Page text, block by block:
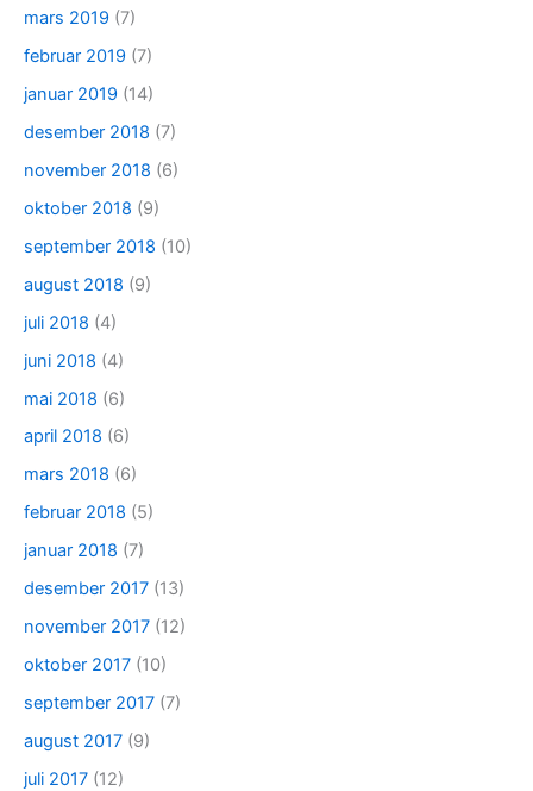
mars 2019 (7)
februar 2019 (7)
januar 2019 (14)
desember 2018 (7)
november 2018 (6)
oktober 2018 (9)
september 2018 (10)
august 2018 (9)
juli 2018 (4)
juni 2018 (4)
mai 2018 (6)
april 2018 (6)
mars 2018 (6)
februar 2018 (5)
januar 2018 (7)
desember 2017 (13)
november 2017 (12)
oktober 2017 (10)
september 2017 (7)
august 2017 (9)
juli 2017 (12)